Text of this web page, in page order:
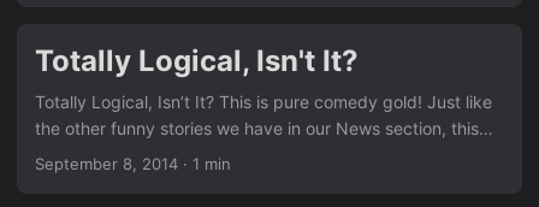
provoking piece Have You Ever Thought About This??
Family support is at the heart of so many of these
moments. Click here for more heartwarming stories See our
family tag for similar content ...
Totally Logical, Isn't It?
Totally Logical, Isn’t It? This is pure comedy gold! Just like
the other funny stories we have in our News section, this
one shows once again how anti-gay actions often backfire
September 8, 2014 · 1 min